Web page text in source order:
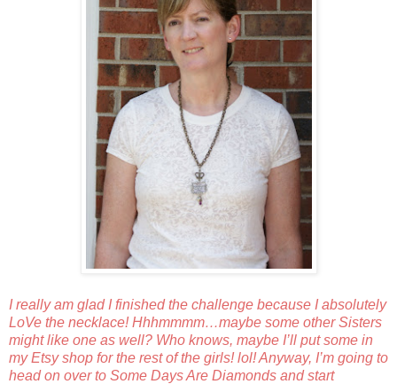
I really am glad I finished the challenge because I absolutely
LoVe the necklace! Hhhmmmm…maybe some other Sisters
might like one as well? Who knows, maybe I’ll put some in
my Etsy shop for the rest of the girls! lol! Anyway, I’m going to
head on over to Some Days Are Diamonds and start